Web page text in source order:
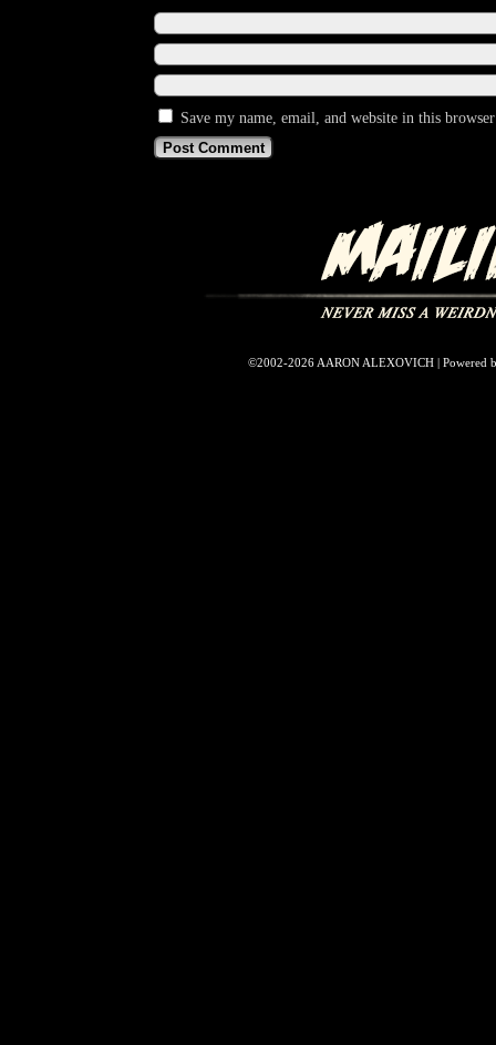
Save my name, email, and website in this
©2002-2026 AARON ALEXOVICH | Powered